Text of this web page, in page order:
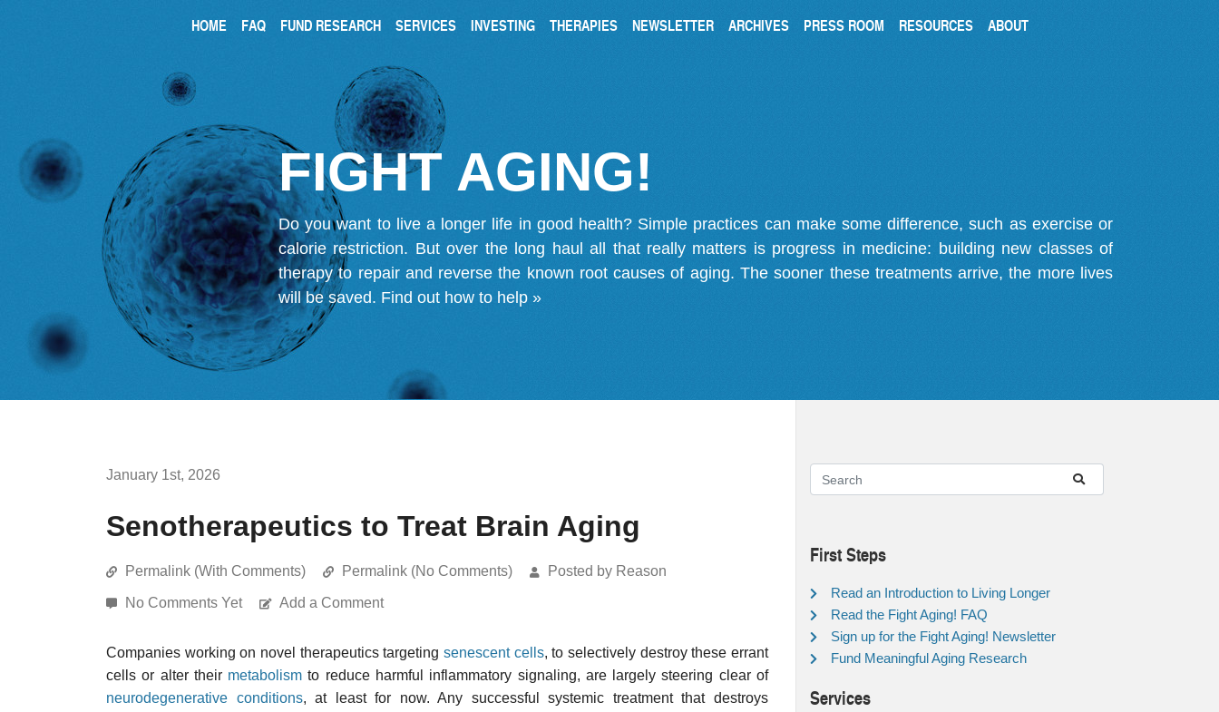
HOME FAQ FUND RESEARCH SERVICES INVESTING THERAPIES NEWSLETTER ARCHIVES PRESS ROOM RESOURCES ABOUT
FIGHT AGING!
Do you want to live a longer life in good health? Simple practices can make some difference, such as exercise or
calorie restriction. But over the long haul all that really matters is progress in medicine: building new classes of
therapy to repair and reverse the known root causes of aging. The sooner these treatments arrive, the more lives
will be saved. Find out how to help »
January 1st, 2026
Senotherapeutics to Treat Brain Aging
Permalink (With Comments) Permalink (No Comments) Posted by Reason
No Comments Yet Add a Comment
Companies working on novel therapeutics targeting senescent cells, to selectively destroy these errant
cells or alter their metabolism to reduce harmful inflammatory signaling, are largely steering clear of
neurodegenerative conditions, at least for now. Any successful systemic treatment that destroys
First Steps
Read an Introduction to Living Longer
Read the Fight Aging! FAQ
Sign up for the Fight Aging! Newsletter
Fund Meaningful Aging Research
Services